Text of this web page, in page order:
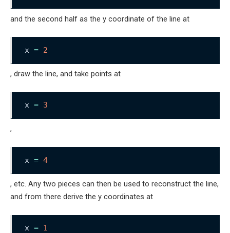
and the second half as the y coordinate of the line at
x = 2
, draw the line, and take points at
x = 3
,
x = 4
, etc. Any two pieces can then be used to reconstruct the line,
and from there derive the y coordinates at
x = 1